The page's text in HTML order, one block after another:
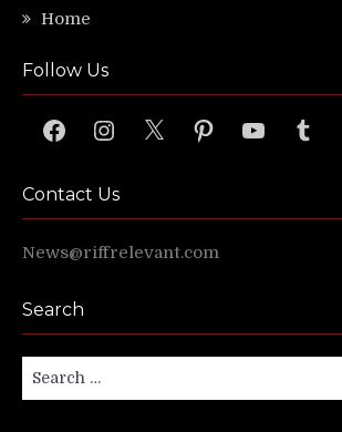
Home
Follow Us
FacebookInstagram
X PinterestYouTubeTumblr
Contact Us
News@riffrelevant.com
Search
Search
for: